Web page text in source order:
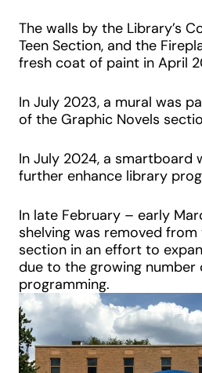
The walls by the Library’s
Teen Section, and the
fresh coat of paint in April
In July 2023, a mural was
of the Graphic Novels
In July 2024, a smartboard
further enhance library
In late February – early
shelving was removed
section in an effort to
due to the growing number
programming.